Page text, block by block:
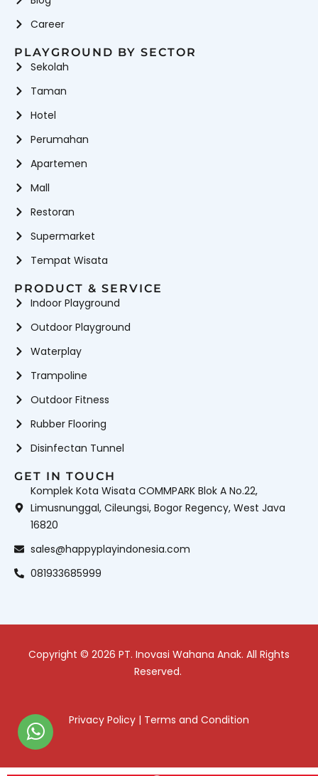
Career
PLAYGROUND BY SECTOR
Sekolah
Taman
Hotel
Perumahan
Apartemen
Mall
Restoran
Supermarket
Tempat Wisata
PRODUCT & SERVICE
Indoor Playground
Outdoor Playground
Waterplay
Trampoline
Outdoor Fitness
Rubber Flooring
Disinfectan Tunnel
GET IN TOUCH
Komplek Kota Wisata COMMPARK Blok A No.22,
Limusnunggal, Cileungsi, Bogor Regency, West Java
16820
sales@happyplayindonesia.com
081933685999
Copyright © 2026 PT. Inovasi Wahana Anak. All Rights
Reserved.
Privacy Policy | Terms and Condition